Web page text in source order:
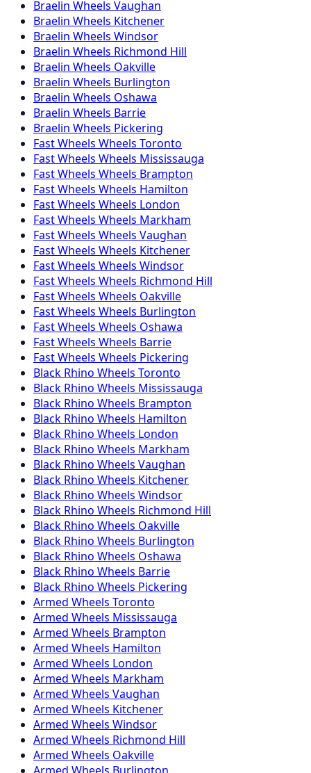
Braelin Wheels Vaughan
Braelin Wheels Kitchener
Braelin Wheels Windsor
Braelin Wheels Richmond Hill
Braelin Wheels Oakville
Braelin Wheels Burlington
Braelin Wheels Oshawa
Braelin Wheels Barrie
Braelin Wheels Pickering
Fast Wheels Wheels Toronto
Fast Wheels Wheels Mississauga
Fast Wheels Wheels Brampton
Fast Wheels Wheels Hamilton
Fast Wheels Wheels London
Fast Wheels Wheels Markham
Fast Wheels Wheels Vaughan
Fast Wheels Wheels Kitchener
Fast Wheels Wheels Windsor
Fast Wheels Wheels Richmond Hill
Fast Wheels Wheels Oakville
Fast Wheels Wheels Burlington
Fast Wheels Wheels Oshawa
Fast Wheels Wheels Barrie
Fast Wheels Wheels Pickering
Black Rhino Wheels Toronto
Black Rhino Wheels Mississauga
Black Rhino Wheels Brampton
Black Rhino Wheels Hamilton
Black Rhino Wheels London
Black Rhino Wheels Markham
Black Rhino Wheels Vaughan
Black Rhino Wheels Kitchener
Black Rhino Wheels Windsor
Black Rhino Wheels Richmond Hill
Black Rhino Wheels Oakville
Black Rhino Wheels Burlington
Black Rhino Wheels Oshawa
Black Rhino Wheels Barrie
Black Rhino Wheels Pickering
Armed Wheels Toronto
Armed Wheels Mississauga
Armed Wheels Brampton
Armed Wheels Hamilton
Armed Wheels London
Armed Wheels Markham
Armed Wheels Vaughan
Armed Wheels Kitchener
Armed Wheels Windsor
Armed Wheels Richmond Hill
Armed Wheels Oakville
Armed Wheels Burlington